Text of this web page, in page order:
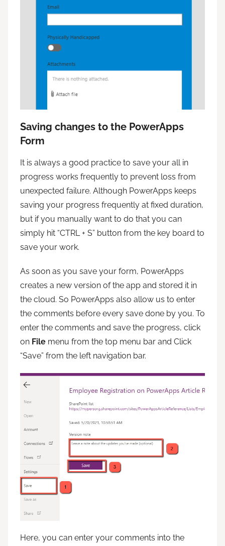
Saving changes to the PowerApps
Form
It is always a good practice to save your all in
progress works frequently to prevent loss from
unexpected failure. Although PowerApps keeps
saving your progress frequently at fixed duration,
but if you manually want to do that you can
simply hit “CTRL + S” button from the key board to
save your work.
As soon as you save your form, PowerApps
creates a new version of the app and stored it in
the cloud. So PowerApps also allow us to enter
the comments before every save done by you. To
enter the comments and save the progress, click
on File menu from the top menu bar and Click
“Save” from the left navigation bar.
Here, you can enter your comments into the